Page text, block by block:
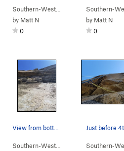
Middle Cliff>
by Matt N
0
by Matt N
0
Middle Cliff>